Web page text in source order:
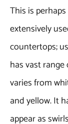
This is
extensively
countertops;
has vast
varies from
and yellow. It
appear as